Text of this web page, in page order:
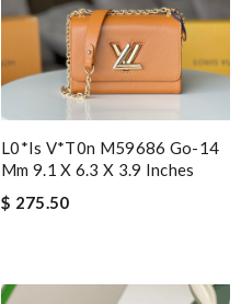
L0*is V*t0n M59686 Go-14
Mm 9.1 X 6.3 X 3.9 Inches
$ 275.50